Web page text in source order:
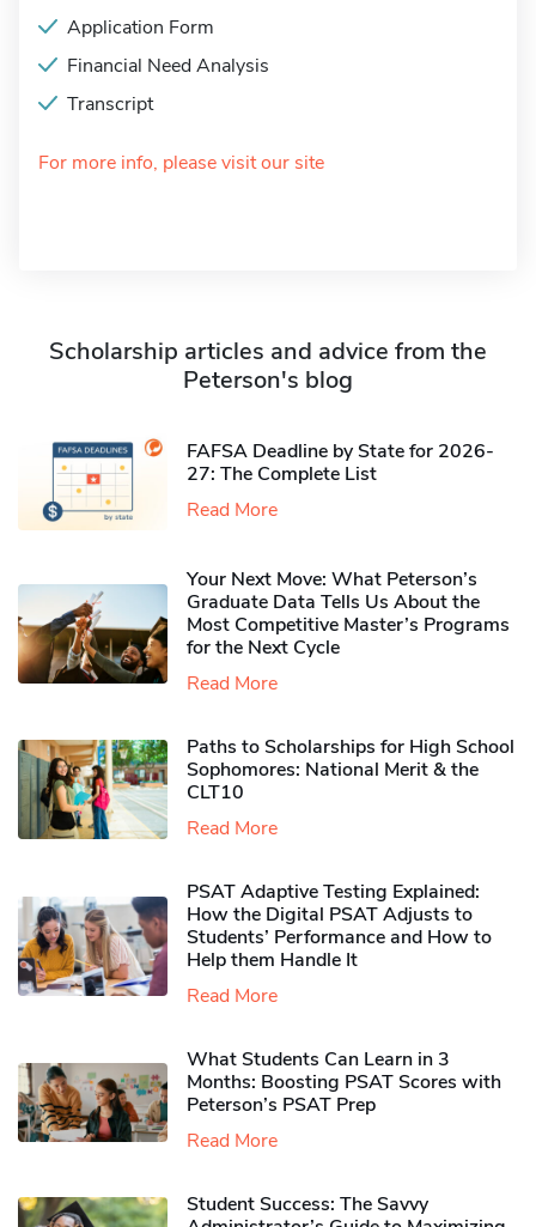
Application Form
Financial Need Analysis
Transcript
For more info, please visit our site
Scholarship articles and advice from the
Peterson's blog
FAFSA Deadline by State for 2026-
27: The Complete List
Read More
Your Next Move: What Peterson’s
Graduate Data Tells Us About the
Most Competitive Master’s Programs
for the Next Cycle
Read More
Paths to Scholarships for High School
Sophomores​: National Merit & the
CLT10
Read More
PSAT Adaptive Testing Explained:
How the Digital PSAT Adjusts to
Students’ Performance and How to
Help them Handle It
Read More
What Students Can Learn in 3
Months: Boosting PSAT Scores with
Peterson’s PSAT Prep
Read More
Student Success: The Savvy